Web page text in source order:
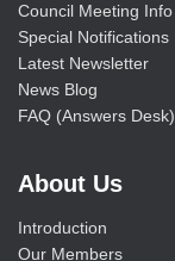
Council Meeting Info
Special Notifications
Latest Newsletter
News Blog
FAQ (Answers Desk)
About Us
Introduction
Our Members